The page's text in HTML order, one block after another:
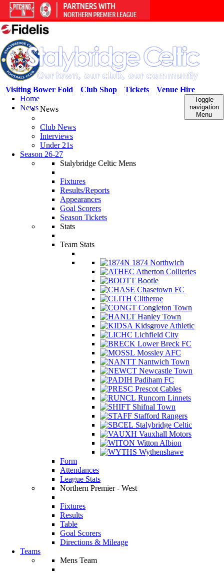
Venue Hire
Tickets
Club Shop
Visiting Bower Fold
Toggle
navigation
Menu
Home
NewsNews
Club News
Interviews
Under 21s
Season 26-27
Stalybridge Celtic Mens
Fixtures
Results/Reports
Appearances
Goal Scorers
Season Tickets
Stats
Team Stats
1874 Northwich
Atherton Collieries
Bootle
Chasetown FC
Clitheroe
Congleton Town
Hanley Town
Kidsgrove Athletic
Lichfield City
Lower Breck FC
Mossley AFC
Nantwich Town
Newcastle Town
Padiham FC
Prescot Cables
Runcorn Linnets
Shifnal Town
Stafford Rangers
Stalybridge Celtic
Vauxhall Motors
Witton Albion
Wythenshawe
Form
Attendances
League Stats
Northern Premier - West
Fixtures
Results
Table
Goal Scorers
Directions & Mileage
Teams
Mens Team